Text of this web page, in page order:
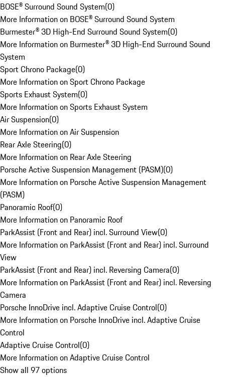
BOSE® Surround Sound System(0)
More Information on BOSE® Surround Sound System
Burmester® 3D High-End Surround Sound System(0)
More Information on Burmester® 3D High-End Surround Sound
System
Sport Chrono Package(0)
More Information on Sport Chrono Package
Sports Exhaust System(0)
More Information on Sports Exhaust System
Air Suspension(0)
More Information on Air Suspension
Rear Axle Steering(0)
More Information on Rear Axle Steering
Porsche Active Suspension Management (PASM)(0)
More Information on Porsche Active Suspension Management
(PASM)
Panoramic Roof(0)
More Information on Panoramic Roof
ParkAssist (Front and Rear) incl. Surround View(0)
More Information on ParkAssist (Front and Rear) incl. Surround
View
ParkAssist (Front and Rear) incl. Reversing Camera(0)
More Information on ParkAssist (Front and Rear) incl. Reversing
Camera
Porsche InnoDrive incl. Adaptive Cruise Control(0)
More Information on Porsche InnoDrive incl. Adaptive Cruise
Control
Adaptive Cruise Control(0)
More Information on Adaptive Cruise Control
Show all 97 options